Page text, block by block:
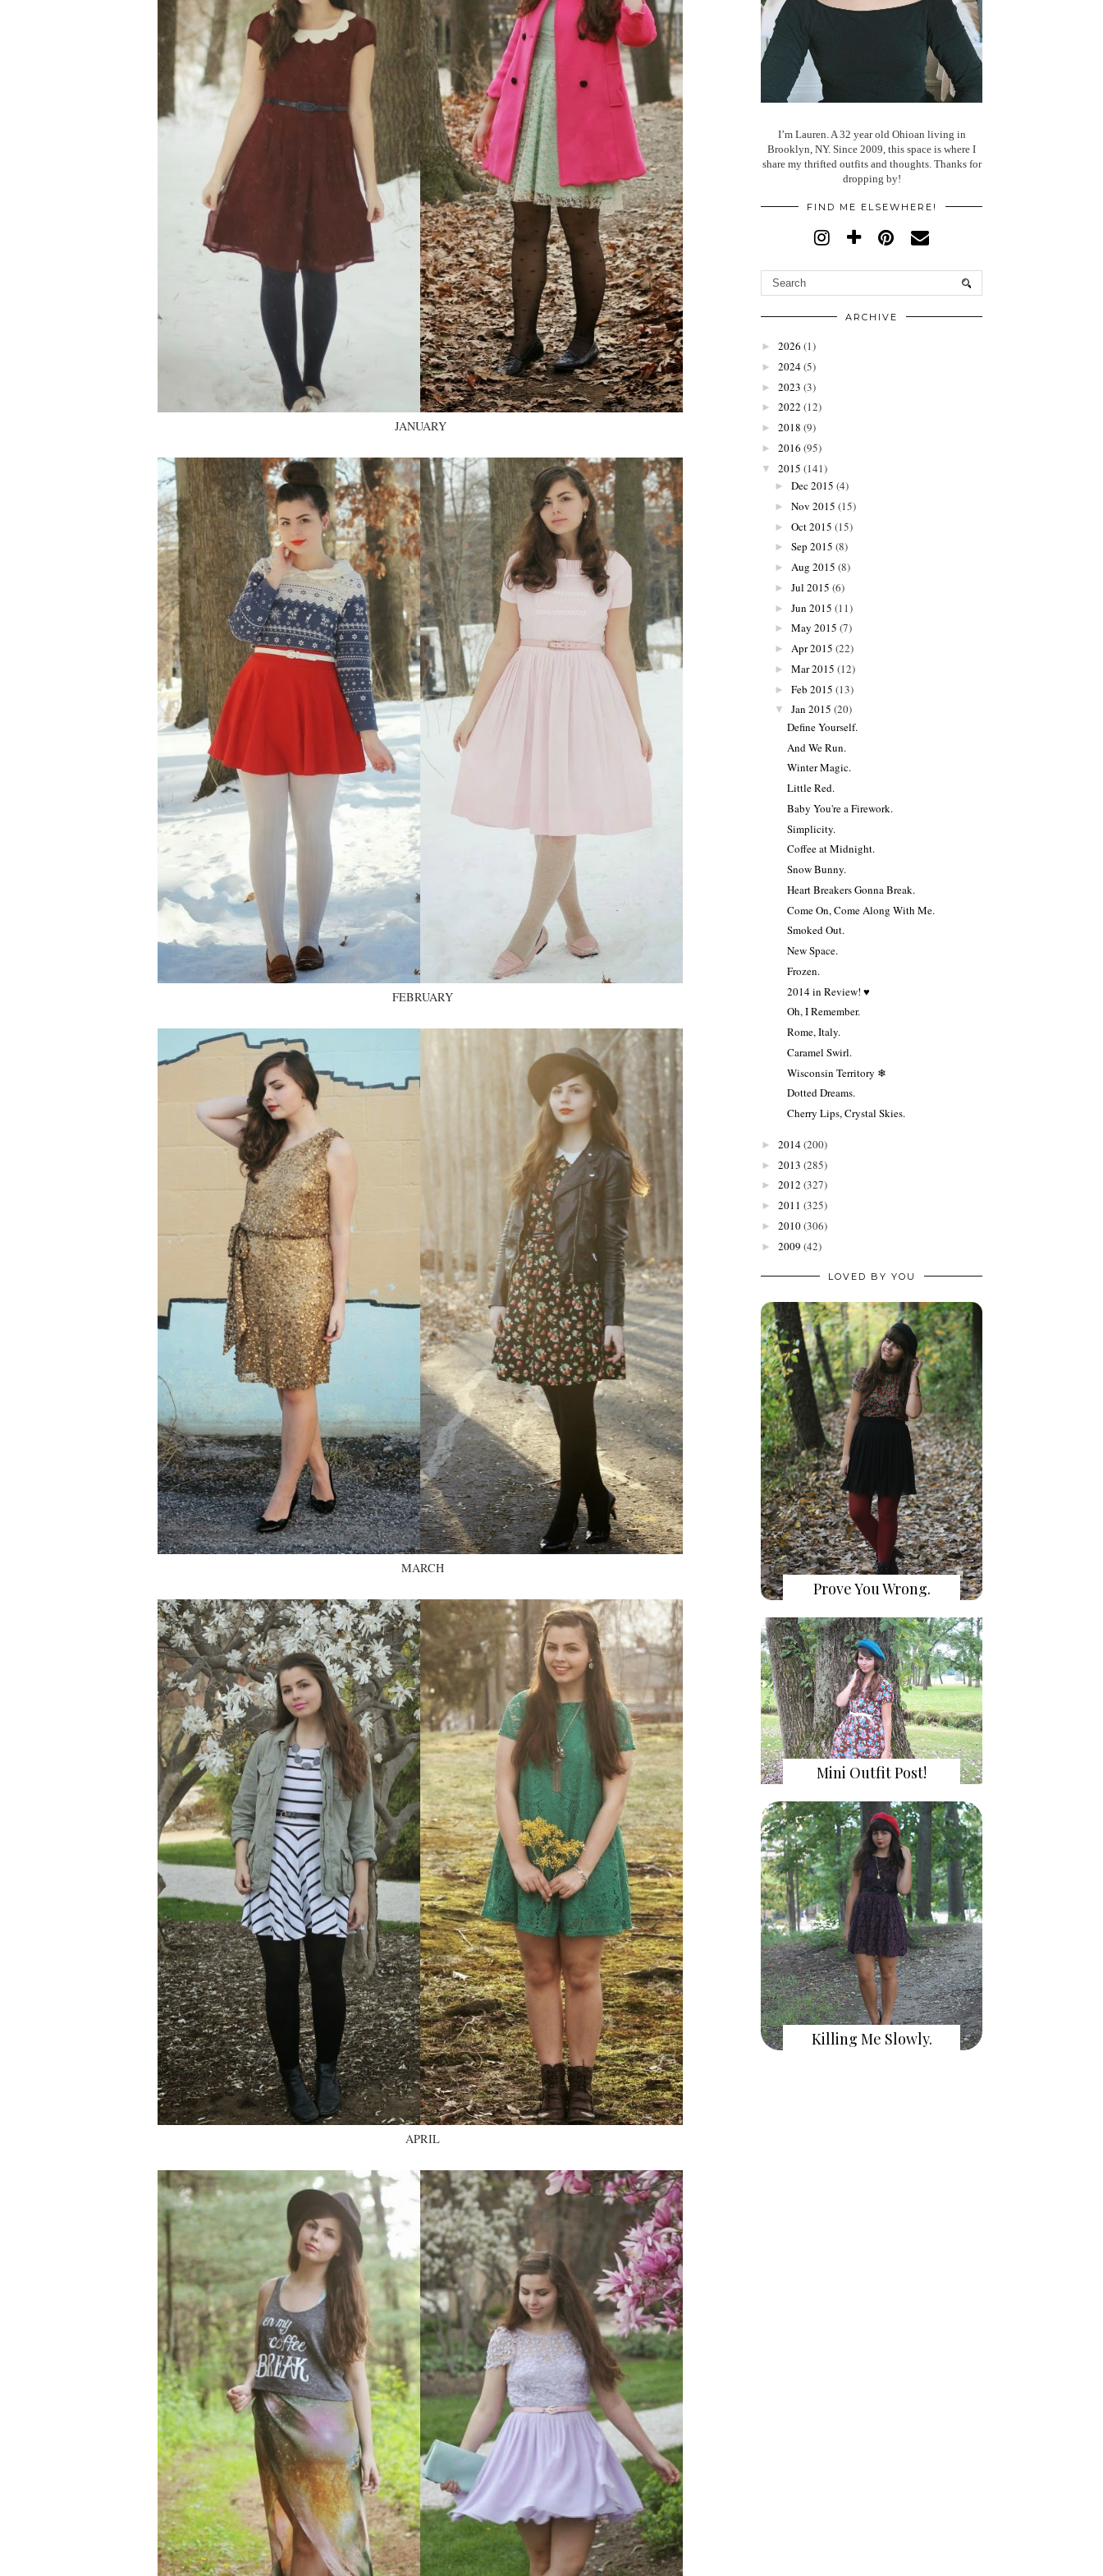
JANUARY
FEBRUARY
MARCH
APRIL
I’m Lauren. A 32 year old Ohioan living in
Brooklyn, NY. Since 2009, this space is where I
share my thrifted outfits and thoughts. Thanks for
dropping by!
FIND ME ELSEWHERE!
ARCHIVE
► 2026 (1)
► 2024(5)
► 2023 (3)
► 2022 (12)
► 2018 (9)
► 2016 (95)
▼ 2015 (141)
► Dec 2015 (4)
► Nov 2015 (15)
► Oct 2015 (15)
► Sep 2015 (8)
► Aug 2015 (8)
► Jul 2015 (6)
► Jun 2015 (11)
► May 2015 (7)
► Apr 2015 (22)
► Mar 2015 (12)
► Feb 2015 (13)
▼ Jan 2015 (20)
Define Yourself.
And We Run.
Winter Magic.
Little Red.
Baby You're a Firework.
Simplicity.
Coffee at Midnight.
Snow Bunny.
Heart Breakers Gonna Break.
Come On, Come Along With Me.
Smoked Out.
New Space.
Frozen.
2014 in Review! ♥
Oh, I Remember.
Rome, Italy.
Caramel Swirl.
Wisconsin Territory ❄
Dotted Dreams.
Cherry Lips, Crystal Skies.
► 2014(200)
► 2013 (285)
► 2012 (327)
► 2011 (325)
► 2010(306)
► 2009 (42)
LOVED BY YOU
Prove You Wrong.
Mini Outfit Post!
Killing Me Slowly.